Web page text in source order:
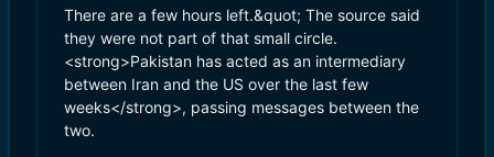
There are a few hours left.&quot; The source said
they were not part of that small circle.
<strong>Pakistan has acted as an intermediary
between Iran and the US over the last few
weeks</strong>, passing messages between the
two.